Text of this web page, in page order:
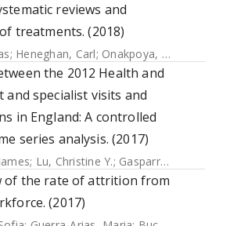
reviews and
treatments. (2018)
; Heneghan, Carl; Onakpoya, Igho
the 2012 Health and
and specialist visits and
in England: A controlled
series analysis. (2017)
; Lu, Christine Y.; Gasparrini, Antonio
of the rate of attrition from
(2017)